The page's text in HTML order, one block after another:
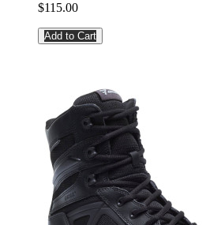
$115.00
Add to Cart